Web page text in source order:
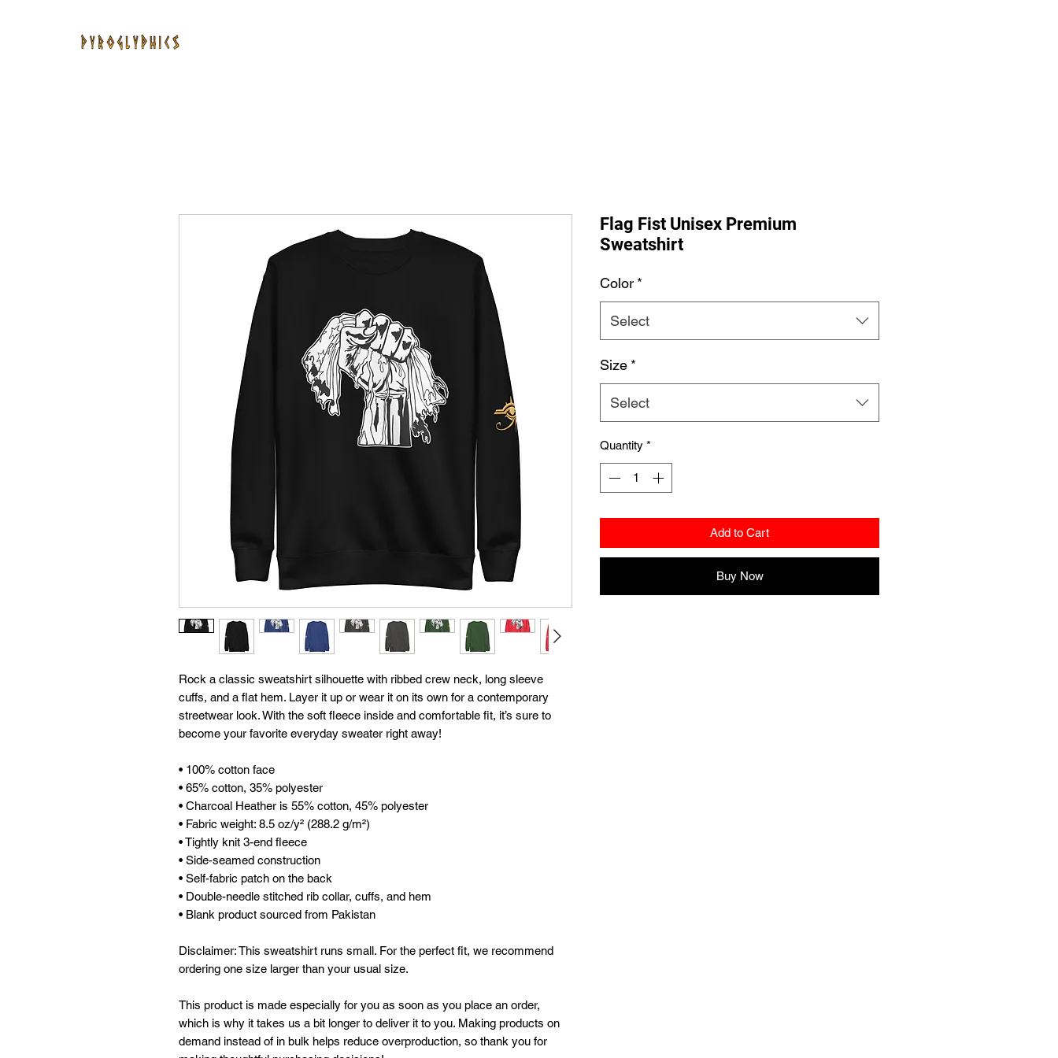
Rock a classic sweatshirt silhouette with ribbed crew neck, long sleeve
cuffs, and a flat hem. Layer it up or wear it on its own for a contemporary
streetwear look. With the soft fleece inside and comfortable fit, it’s sure to
become your favorite everyday sweater right away!
• 100% cotton face
• 65% cotton, 35% polyester
• Charcoal Heather is 55% cotton, 45% polyester
• Fabric weight: 8.5 oz/y² (288.2 g/m²)
• Tightly knit 3-end fleece
• Side-seamed construction
• Self-fabric patch on the back
• Double-needle stitched rib collar, cuffs, and hem
• Blank product sourced from Pakistan
Disclaimer: This sweatshirt runs small. For the perfect fit, we recommend
ordering one size larger than your usual size.
This product is made especially for you as soon as you place an order,
which is why it takes us a bit longer to deliver it to you. Making products on
demand instead of in bulk helps reduce overproduction, so thank you for
Flag Fist Unisex Premium
Sweatshirt
Color *
Select
Size *
Select
Quantity *
Add to Cart
Buy Now